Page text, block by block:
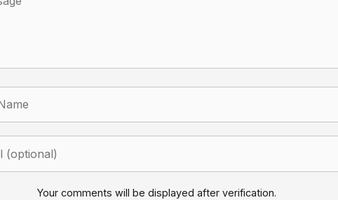
Your comments will be displayed after verification.